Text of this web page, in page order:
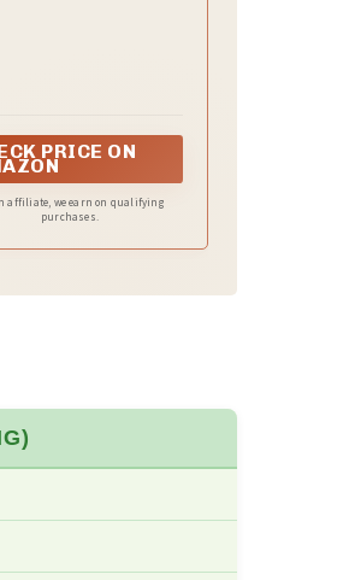
PRICE ON
affiliate, we earn on qualifying
purchases.